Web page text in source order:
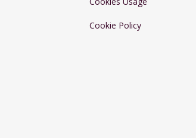
Cookie Policy